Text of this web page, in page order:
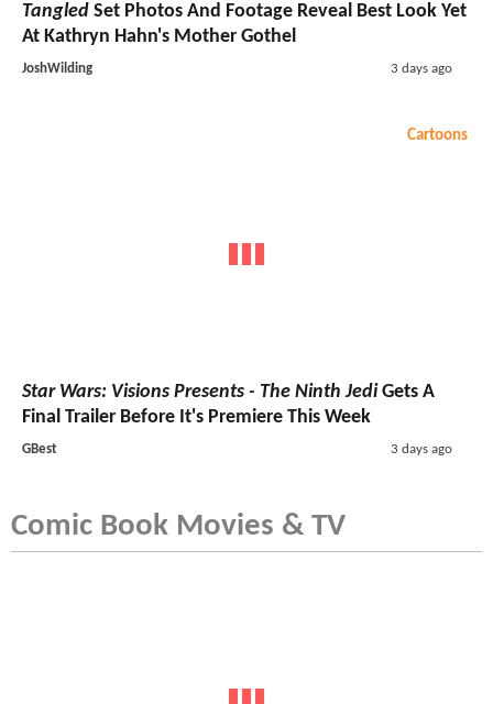
Tangled Set Photos And Footage Reveal Best Look Yet
At Kathryn Hahn's Mother Gothel
JoshWilding 3 days ago
Cartoons
Star Wars: Visions Presents - The Ninth JediGets A
Final Trailer Before It's Premiere This Week
GBest 3 days ago
Comic Book Movies & TV